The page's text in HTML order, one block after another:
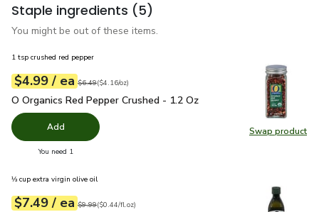
Staple ingredients (5)
You might be out of these items.
Swap product
Swap
1 tsp crushed red pepper
Your price$4.99
$4.99 / eaeach
Original price$6.49
$6.49
$4.16perounce ($4.16/oz)
O Organics Red Pepper Crushed - 1.2 Oz
O Organics Red Pepper Crushed - 1.2 Oz
Add
You need 1
⅓ cup extra virgin olive oil
Your price$7.49
$7.49 / eaeach
Original price $9.99
$9.99
$0.44perfl.oz ($0.44/fl.oz)